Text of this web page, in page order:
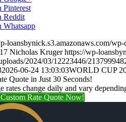
Pinterest
Reddit
Whatsapp
loansbynick.s3.amazonaws.com/
Nicholas Kruger https://wp-
2024/03/12223446/
2026-06-24 13:03:03WORLD CUP
Quote in Just 30 Seconds!
rates change daily and vary
Rate Quote Now!